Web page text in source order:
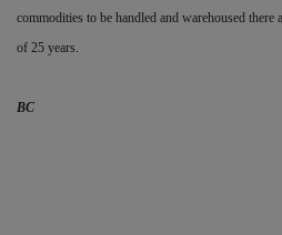
commodities to be handled and warehoused
of 25 years.
BC